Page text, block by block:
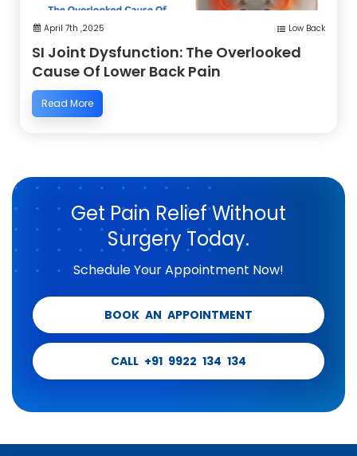
April 7th ,2025 Low Back
SI Joint Dysfunction: The Overlooked
Cause Of Lower Back Pain
Read More
Get Pain Relief Without
Surgery Today.
Schedule Your Appointment Now!
BOOK AN APPOINTMENT
CALL +91 9922 134 134